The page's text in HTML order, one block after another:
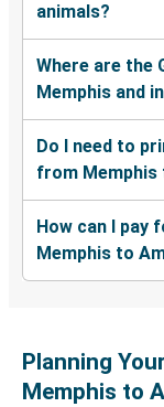
animals?
Where are the
Memphis and
Do I need to
from Memphis
How can I pay
Memphis to
Planning
Memphis to